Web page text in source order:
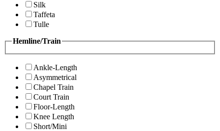
Silk
Taffeta
Tulle
Hemline/Train
Ankle-Length
Asymmetrical
Chapel Train
Court Train
Floor-Length
Knee Length
Short/Mini